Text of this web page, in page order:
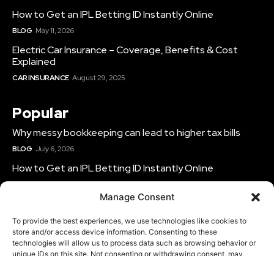
Manage Consent
To provide the best experiences, we use technologies like cookies to
store and/or access device information. Consenting to these
technologies will allow us to process data such as browsing behavior or
unique IDs on this site. Not consenting or withdrawing consent, may
How to Get an IPL Betting ID Instantly Online
BLOG May 11, 2026
Electric Car Insurance – Coverage, Benefits & Cost
Explained
CAR INSURANCE August 29, 2025
Popular
Why messy bookkeeping can lead to higher tax bills
BLOG July 6, 2026
How to Get an IPL Betting ID Instantly Online
BLOG May 11, 2026
Electric Car Insurance – Coverage, Benefits & Cost
Explained
CAR INSURANCE August 29, 2025